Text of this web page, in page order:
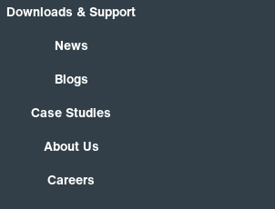
Downloads & Support
News
Blogs
Case Studies
About Us
Careers